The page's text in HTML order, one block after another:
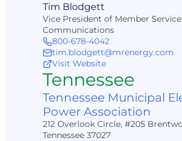
Tim Blodgett
Vice President of Member
Communications
800-678-4042
tim.blodgett@mrenergy.com
Visit Website
Tennessee
Tennessee Municipal
Power Association
212 Overlook Circle, #205
Tennessee 37027